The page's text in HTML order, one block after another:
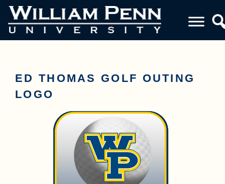
ED THOMAS GOLF OUTING
LOGO